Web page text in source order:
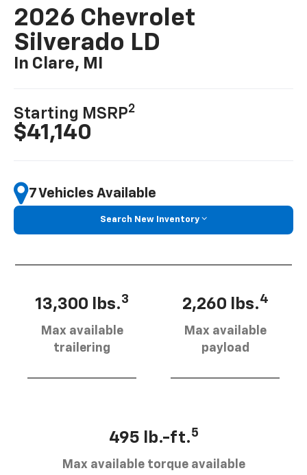
2026 Chevrolet
Silverado LD
In Clare, MI
Starting MSRP2
$41,140
7 Vehicles Available
Search New Inventory
13,300 lbs.3
Max available
trailering
2,260 lbs.4
Max available
payload
495 lb.-ft.5
Max available torque available